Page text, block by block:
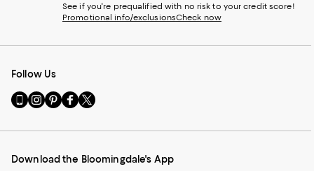
See if you're prequalified with no risk to your credit score!
Promotional info/exclusionsCheck now
Follow Us
Go
to
Mobile
-
Visit
us
Instagram
External
Visit
us
Pinterest
External
Visit
us
Facebook
External
Visit
us
Twitter
External
Download the Bloomingdale's App